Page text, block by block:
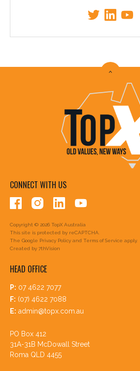
CONNECT WITH US
Copyright © 2026 TopX Australia
This site is protected by reCAPTCHA.
The Google Privacy Policy and Terms of Service apply.
Created by 7thVision
HEAD OFFICE
P: 07 4622 7077
F: (07) 4622 7088
E: admin@topx.com.au
PO Box 412
31A-31B McDowall Street
Roma QLD 4455